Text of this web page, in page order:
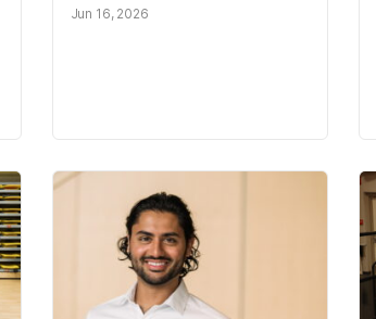
Jun 16, 2026